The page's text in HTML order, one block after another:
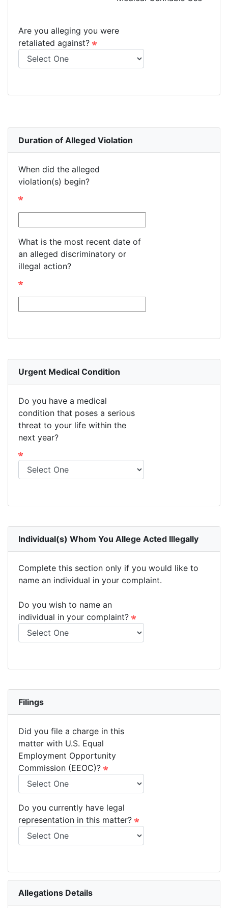
Are you alleging you were
retaliated against?
Duration of Alleged Violation
When did the alleged
violation(s) begin?
What is the most recent date of
an alleged discriminatory or
illegal action?
Urgent Medical Condition
Do you have a medical
condition that poses a serious
threat to your life within the
next year?
Individual(s) Whom You Allege Acted Illegally
Complete this section only if you would like to
name an individual in your complaint.
Do you wish to name an
individual in your complaint?
Filings
Did you file a charge in this
matter with U.S. Equal
Employment Opportunity
Commission (EEOC)?
Do you currently have legal
representation in this matter?
Allegations Details